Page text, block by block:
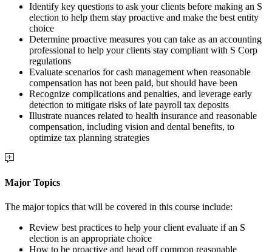
Identify key questions to ask your clients before making an S
election to help them stay proactive and make the best entity
choice
Determine proactive measures you can take as an accounting
professional to help your clients stay compliant with S Corp
regulations
Evaluate scenarios for cash management when reasonable
compensation has not been paid, but should have been
Recognize complications and penalties, and leverage early
detection to mitigate risks of late payroll tax deposits
Illustrate nuances related to health insurance and reasonable
compensation, including vision and dental benefits, to
optimize tax planning strategies
Major Topics
The major topics that will be covered in this course include:
Review best practices to help your client evaluate if an S
election is an appropriate choice
How to be proactive and head off common reasonable